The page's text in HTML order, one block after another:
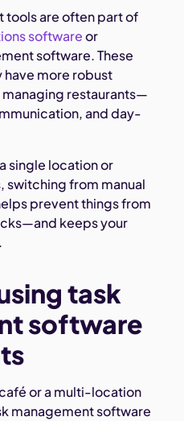
tools are often part of
softwareor
software. These
have more robust
restaurants—
and day-
single location or
switching from manual
prevent things from
keeps your
task
software
or a multi-location
management software